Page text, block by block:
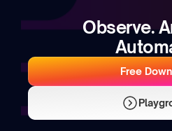
Observe.
Free